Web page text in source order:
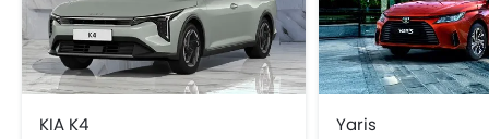
KIA K4 Yaris